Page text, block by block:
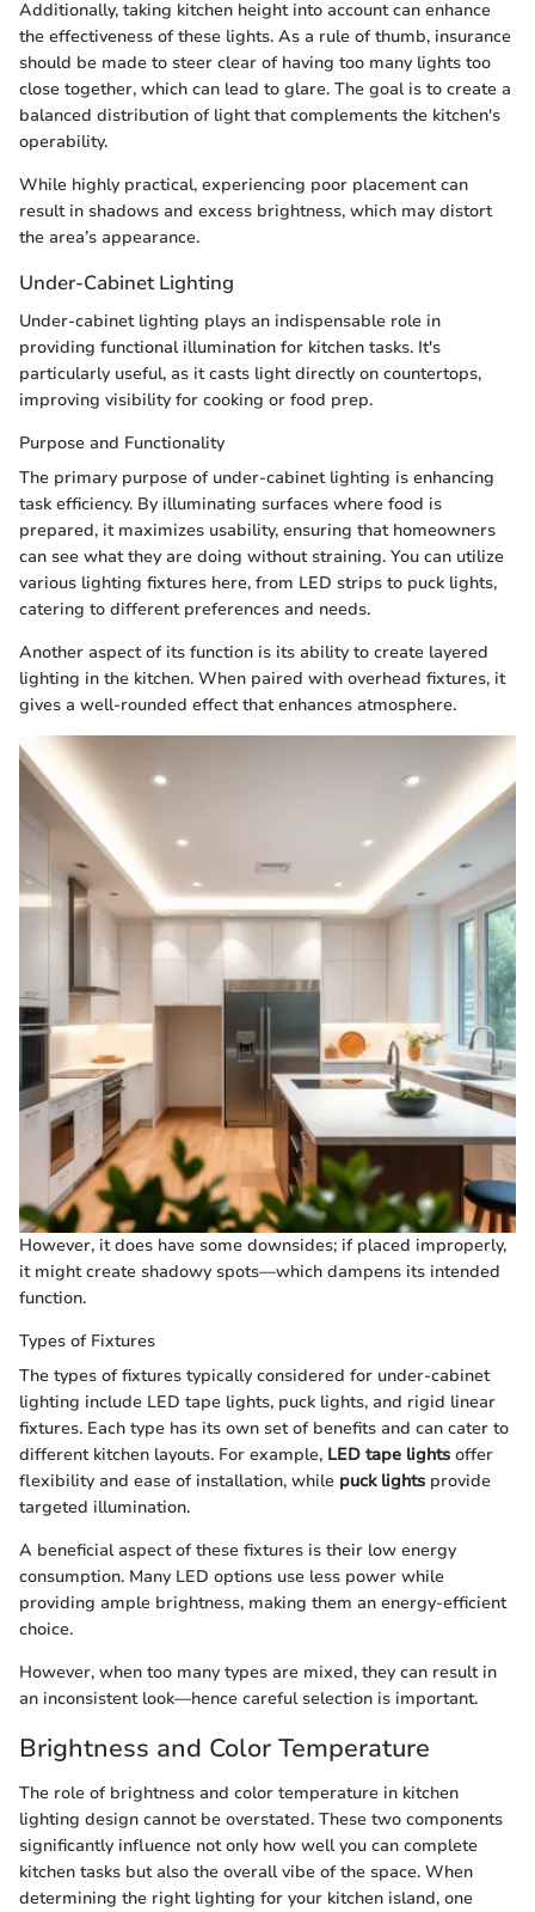
Additionally, taking kitchen height into account can enhance
the effectiveness of these lights. As a rule of thumb, insurance
should be made to steer clear of having too many lights too
close together, which can lead to glare. The goal is to create a
balanced distribution of light that complements the kitchen's
operability.
While highly practical, experiencing poor placement can
result in shadows and excess brightness, which may distort
the area’s appearance.
Under-Cabinet Lighting
Under-cabinet lighting plays an indispensable role in
providing functional illumination for kitchen tasks. It's
particularly useful, as it casts light directly on countertops,
improving visibility for cooking or food prep.
Purpose and Functionality
The primary purpose of under-cabinet lighting is enhancing
task efficiency. By illuminating surfaces where food is
prepared, it maximizes usability, ensuring that homeowners
can see what they are doing without straining. You can utilize
various lighting fixtures here, from LED strips to puck lights,
catering to different preferences and needs.
Another aspect of its function is its ability to create layered
lighting in the kitchen. When paired with overhead fixtures, it
gives a well-rounded effect that enhances atmosphere.
However, it does have some downsides; if placed improperly,
it might create shadowy spots—which dampens its intended
function.
Types of Fixtures
The types of fixtures typically considered for under-cabinet
lighting include LED tape lights, puck lights, and rigid linear
fixtures. Each type has its own set of benefits and can cater to
different kitchen layouts. For example, LED tape lights offer
flexibility and ease of installation, while puck lights provide
targeted illumination.
A beneficial aspect of these fixtures is their low energy
consumption. Many LED options use less power while
providing ample brightness, making them an energy-efficient
choice.
However, when too many types are mixed, they can result in
an inconsistent look—hence careful selection is important.
Brightness and Color Temperature
The role of brightness and color temperature in kitchen
lighting design cannot be overstated. These two components
significantly influence not only how well you can complete
kitchen tasks but also the overall vibe of the space. When
determining the right lighting for your kitchen island, one